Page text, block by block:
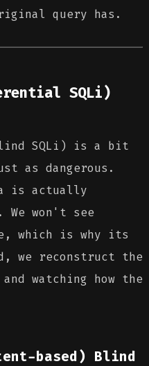
query has.
SQLi)
SQLi) is a bit
as dangerous.
is actually
won't see
which is why its
we reconstruct the
watching how the
based) Blind